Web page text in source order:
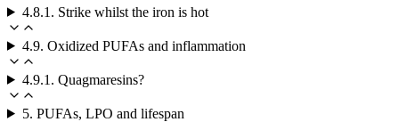
4.8.1. Strike whilst the iron is hot
4.9. Oxidized PUFAs and inflammation
4.9.1. Quagmaresins?
5. PUFAs, LPO and lifespan